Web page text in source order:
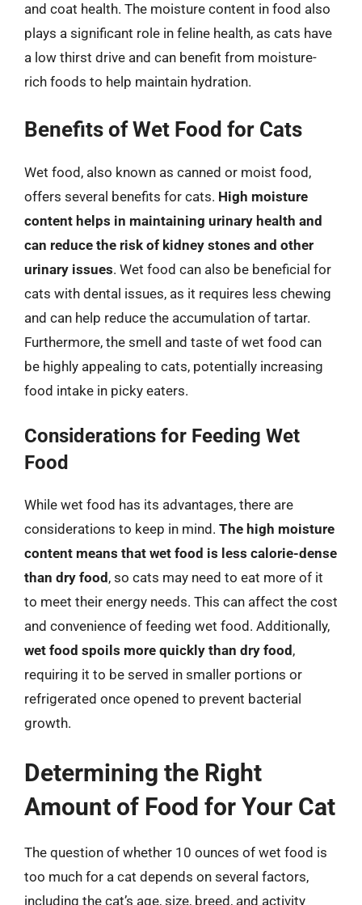
and coat health. The moisture content in food also
plays a significant role in feline health, as cats have
a low thirst drive and can benefit from moisture-
rich foods to help maintain hydration.
Benefits of Wet Food for Cats
Wet food, also known as canned or moist food,
offers several benefits for cats. High moisture
content helps in maintaining urinary health and
can reduce the risk of kidney stones and other
urinary issues. Wet food can also be beneficial for
cats with dental issues, as it requires less chewing
and can help reduce the accumulation of tartar.
Furthermore, the smell and taste of wet food can
be highly appealing to cats, potentially increasing
food intake in picky eaters.
Considerations for Feeding Wet
Food
While wet food has its advantages, there are
considerations to keep in mind. The high moisture
content means that wet food is less calorie-dense
than dry food , so cats may need to eat more of it
to meet their energy needs. This can affect the cost
and convenience of feeding wet food. Additionally,
wet food spoils more quickly than dry food ,
requiring it to be served in smaller portions or
refrigerated once opened to prevent bacterial
growth.
Determining the Right
Amount of Food for Your Cat
The question of whether 10 ounces of wet food is
too much for a cat depends on several factors,
including the cat’s age, size, breed, and activity